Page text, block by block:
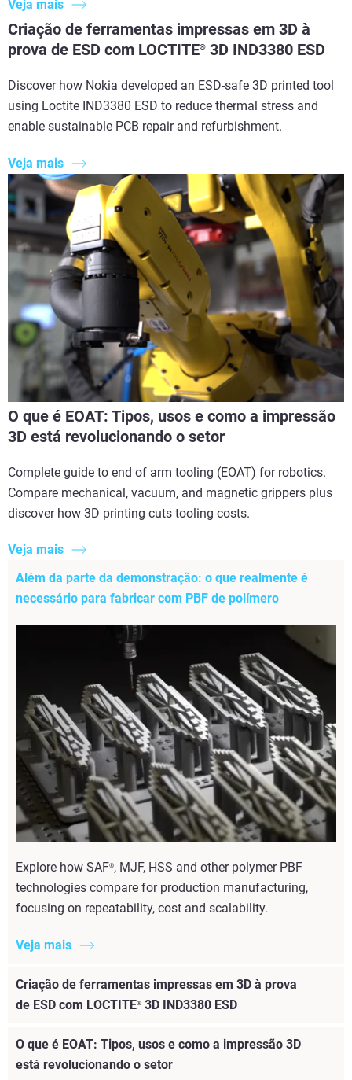
Veja mais
Criação de ferramentas impressas em 3D à
prova de ESD com LOCTITE® 3D IND3380 ESD
Discover how Nokia developed an ESD-safe 3D printed tool
using Loctite IND3380 ESD to reduce thermal stress and
enable sustainable PCB repair and refurbishment.
Veja mais
O que é EOAT: Tipos, usos e como a impressão
3D está revolucionando o setor
Complete guide to end of arm tooling (EOAT) for robotics.
Compare mechanical, vacuum, and magnetic grippers plus
discover how 3D printing cuts tooling costs.
Veja mais
Além da parte da demonstração: o que realmente é
necessário para fabricar com PBF de polímero
Explore how SAF®, MJF, HSS and other polymer PBF
technologies compare for production manufacturing,
focusing on repeatability, cost and scalability.
Veja mais
Criação de ferramentas impressas em 3D à prova
de ESD com LOCTITE® 3D IND3380 ESD
O que é EOAT: Tipos, usos e como a impressão 3D
está revolucionando o setor